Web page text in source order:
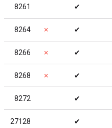
8261 ✔
8264 ✗ ✔
8266 ✗ ✔
8268 ✗ ✔
8272 ✔
27128 ✔